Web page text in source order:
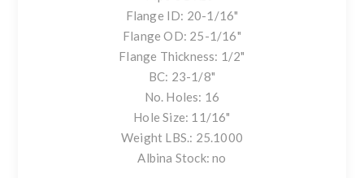
Flange ID: 20-1/16"
Flange OD: 25-1/16"
Flange Thickness: 1/2"
BC: 23-1/8"
No. Holes: 16
Hole Size: 11/16"
Weight LBS.: 25.1000
Albina Stock: no